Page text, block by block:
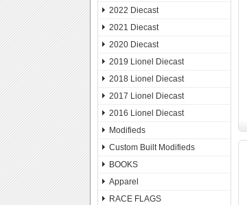
2022 Diecast
2021 Diecast
2020 Diecast
2019 Lionel Diecast
2018 Lionel Diecast
2017 Lionel Diecast
2016 Lionel Diecast
Modifieds
Custom Built Modifieds
BOOKS
Apparel
RACE FLAGS